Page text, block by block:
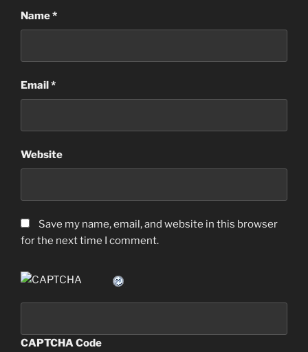
Name*
Email*
Website
Save my name, email, and website in this browser
for the next time I comment.
CAPTCHA Code